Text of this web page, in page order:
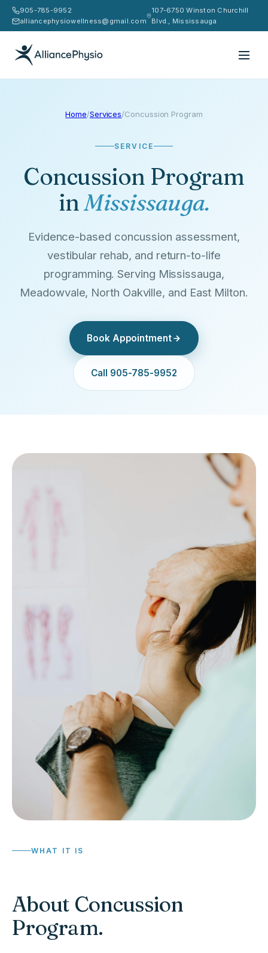
905-785-9952
alliancephysiowellness@gmail.com
107-6750 Winston Churchill
Blvd., Mississauga
Home/Services/Concussion Program
SERVICE
Concussion Program
inMississauga.
Evidence-based concussion assessment,
vestibular rehab, and return-to-life
programming. Serving Mississauga,
Meadowvale, North Oakville, and East Milton.
Book Appointment
Call 905-785-9952
WHAT IT IS
About Concussion
Program.